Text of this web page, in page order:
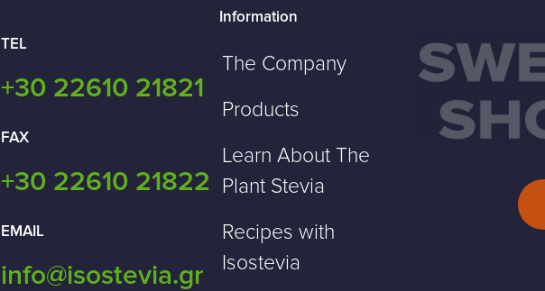
TEL
+30 22610 21821
FAX
+30 22610 21822
EMAIL
info@isostevia.gr
Information
The Company
Products
Learn About The
Plant Stevia
Recipes with
Isostevia